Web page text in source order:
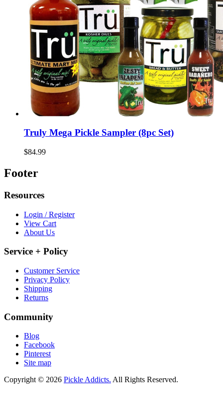
Truly Mega Pickle Sampler (8pc Set)
$84.99
Footer
Resources
Login / Register
View Cart
About Us
Service + Policy
Customer Service
Privacy Policy
Shipping
Returns
Community
Blog
Facebook
Pinterest
Site map
Copyright © 2026 Pickle Addicts. All Rights Reserved.